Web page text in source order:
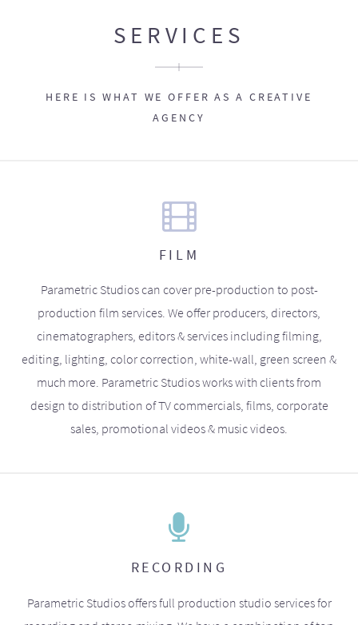
SERVICES
HERE IS WHAT WE OFFER AS A CREATIVE
AGENCY
FILM
Parametric Studios can cover pre-production to post-
production film services. We offer producers, directors,
cinematographers, editors & services including filming,
editing, lighting, color correction, white-wall, green screen &
much more. Parametric Studios works with clients from
design to distribution of TV commercials, films, corporate
sales, promotional videos & music videos.
RECORDING
Parametric Studios offers full production studio services for